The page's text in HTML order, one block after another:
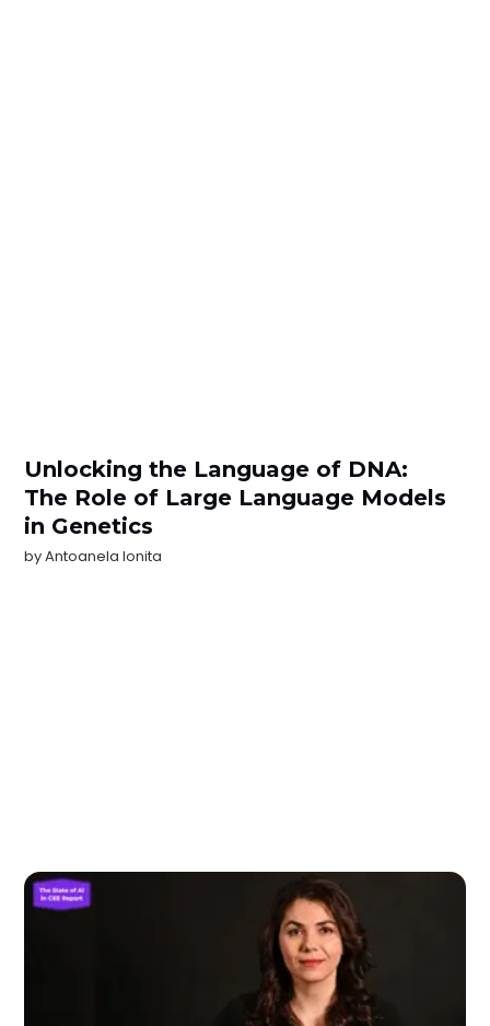
Unlocking the Language of DNA:
The Role of Large Language Models
in Genetics
byAntoanela Ionita